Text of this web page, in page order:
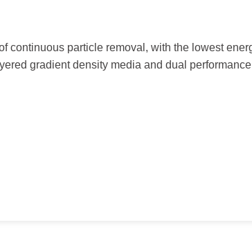
continuous particle removal, with the lowest
gradient density media and dual performance